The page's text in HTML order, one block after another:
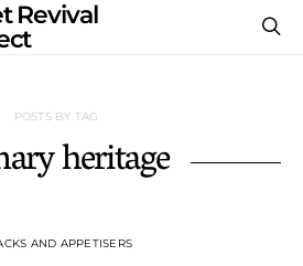
Revival
POSTS BY TAG
heritage
AND APPETISERS